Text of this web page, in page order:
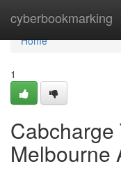
cyberbookmarking
Home
Home
1
Cabcharge
Melbourne